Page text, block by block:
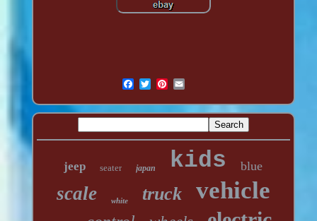
jeep seater japan kids blue
scale white truck vehicle